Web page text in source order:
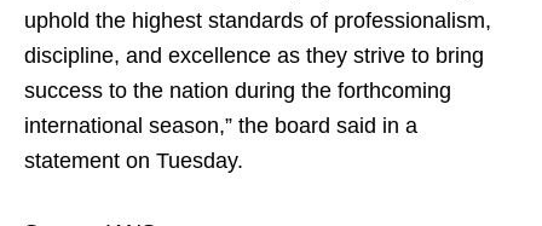
uphold the highest standards of professionalism,
discipline, and excellence as they strive to bring
success to the nation during the forthcoming
international season,” the board said in a
statement on Tuesday.